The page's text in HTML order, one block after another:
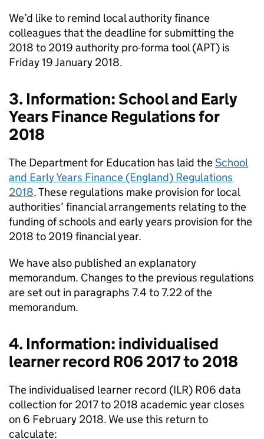
We’d like to remind local authority finance
colleagues that the deadline for submitting the
2018 to 2019 authority pro-forma tool (APT) is
Friday 19 January 2018.
3. Information: School and Early
Years Finance Regulations for
2018
The Department for Education has laid theSchool
and Early Years Finance (England) Regulations
2018. These regulations make provision for local
authorities’ financial arrangements relating to the
funding of schools and early years provision for the
2018 to 2019 financial year.
We have also published an explanatory
memorandum. Changes to the previous regulations
are set out in paragraphs 7.4 to 7.22 of the
memorandum.
4. Information: individualised
learner record R06 2017 to 2018
The individualised learner record (ILR) R06 data
collection for 2017 to 2018 academic year closes
on 6 February 2018. We use this return to
calculate: